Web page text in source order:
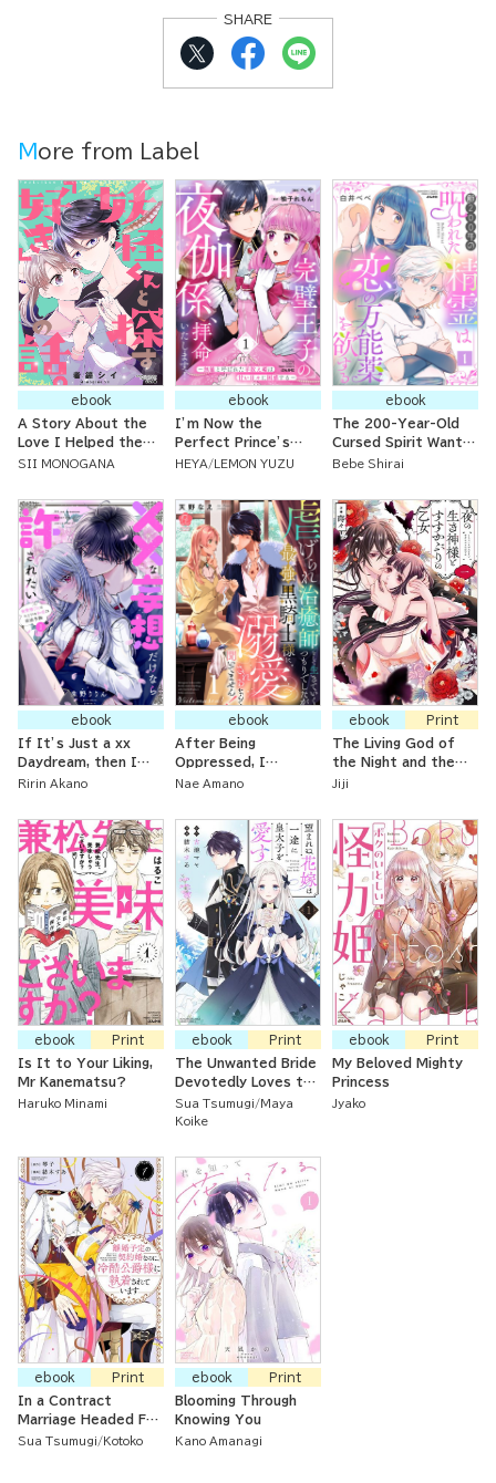
SHARE
More from Label
ebook
A Story About the
Love I Helped the
Spirit Boy Search
SII MONOGANA
ebook
I’m Now the
Perfect Prince’s
Bedside Attendant!!
Useless, but Now
I’m a Lullaby Singer
Bewildered By These
Sweet Days~
HEYA LEMON YUZU
ebook
The 200-Year-Old
Cursed Spirit Wants
a Love Potion
Bebe Shirai
ebook
If It’s Just a xx
Daydream, then I
Want to Be Forgiven:
School Girl’s Secret
First Love Has Many
Hurdles Ahead
Ririn Akano
ebook
After Being
Oppressed, I
Wanted to Live as a
Strongest Black
Knight is Doting On
Me!
Nae Amano
ebook
Print
The Living God of
the Night and the
Soot-Covered
Jiji
ebook
Print
Is It to Your Liking,
Mr Kanematsu?
Haruko Minami
ebook
Print
The Unwanted Bride
Devotedly Loves the
Crown Prince
Sua Tsumugi
Maya
Koike
ebook
Print
My Beloved Mighty
Princess
Jyako
ebook
Print
In a Contract
Marriage Headed For
Divorce, but the Icy
Sua Tsumugi Kotoko
ebook
Print
Blooming Through
Knowing You
Kano Amanagi